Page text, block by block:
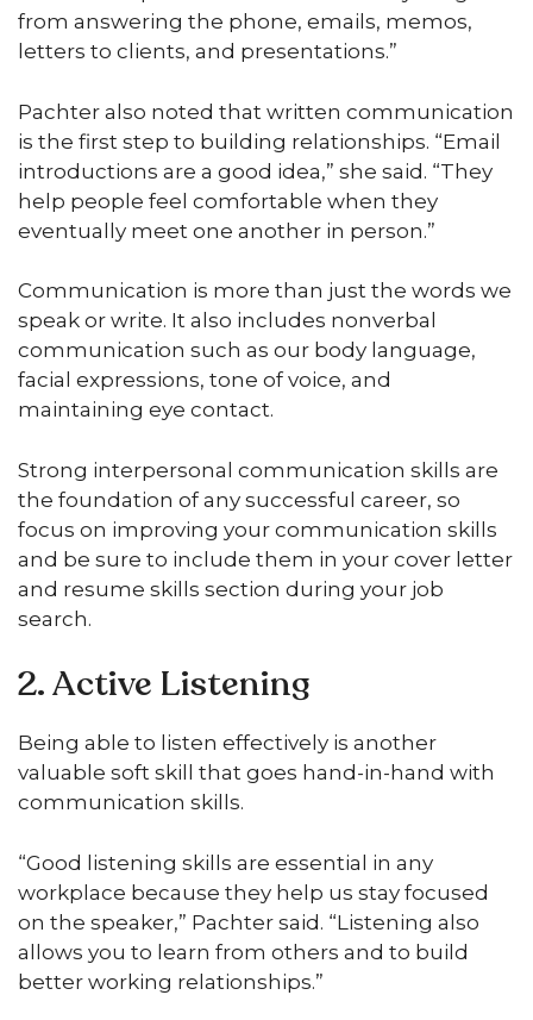
from answering the phone, emails, memos,
letters to clients, and presentations.”
Pachter also noted that written communication
is the first step to building relationships. “Email
introductions are a good idea,” she said. “They
help people feel comfortable when they
eventually meet one another in person.”
Communication is more than just the words we
speak or write. It also includes nonverbal
communication such as our body language,
facial expressions, tone of voice, and
maintaining eye contact.
Strong interpersonal communication skills are
the foundation of any successful career, so
focus on improving your communication skills
and be sure to include them in your cover letter
and resume skills section during your job
search.
2. Active Listening
Being able to listen effectively is another
valuable soft skill that goes hand-in-hand with
communication skills.
“Good listening skills are essential in any
workplace because they help us stay focused
on the speaker,” Pachter said. “Listening also
allows you to learn from others and to build
better working relationships.”